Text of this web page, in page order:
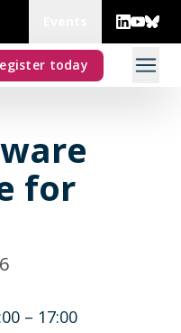
today
for
– 17:00